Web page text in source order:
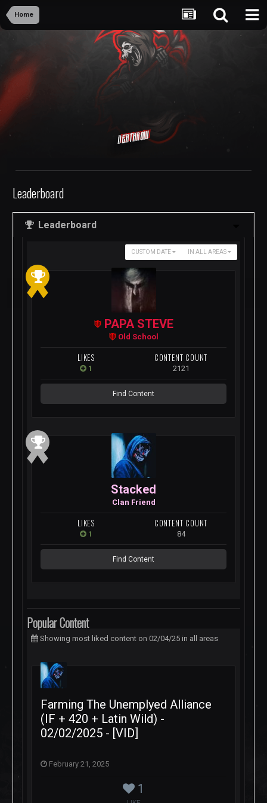
Home
Deathrow
Leaderboard
Leaderboard
IN ALL AREAS
CUSTOM DATE
PAPA STEVE
Old School
LIKES
1
CONTENT COUNT
2121
Find Content
Stacked
Clan Friend
LIKES
1
CONTENT COUNT
84
Find Content
Popular Content
Showing most liked content on 02/04/25 in all areas
1
Farming The Unemplyed Alliance
(IF + 420 + Latin Wild) -
02/02/2025 - [VID]
February 21, 2025